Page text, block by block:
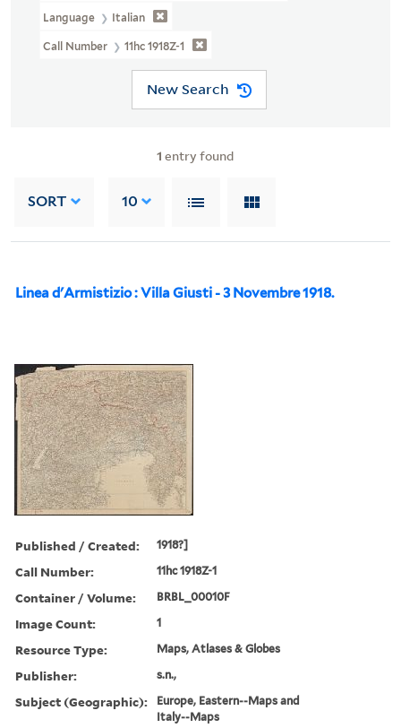
Language Italian
Call Number 11hc 1918Z-1
New Search
1 entry found
SORT 10
Linea d'Armistizio : Villa Giusti - 3 Novembre 1918.
Published / Created: 1918?]
Call Number: 11hc 1918Z-1
Container / Volume: BRBL_00010F
Image Count: 1
Resource Type: Maps, Atlases & Globes
Publisher: s.n.,
Subject (Geographic):
Europe, Eastern--Maps and
Italy--Maps